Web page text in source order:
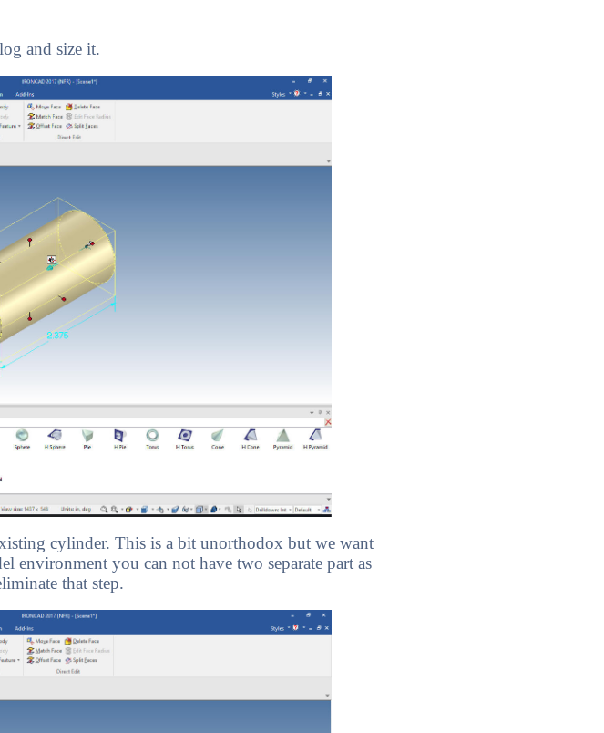
and size it.
cylinder. This is a bit unorthodox but we want
environment you can not have two separate part as
that step.